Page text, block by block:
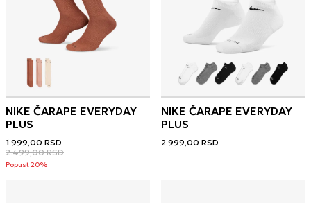
NIKE ČARAPE EVERYDAY
PLUS
1.999,00 RSD
2.499,00 RSD
Popust 20%
NIKE ČARAPE EVERYDAY
PLUS
2.999,00 RSD